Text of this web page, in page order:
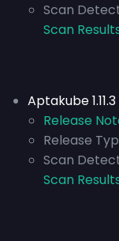
Scan
Scan
Aptakube
Release
Release
Scan
Scan